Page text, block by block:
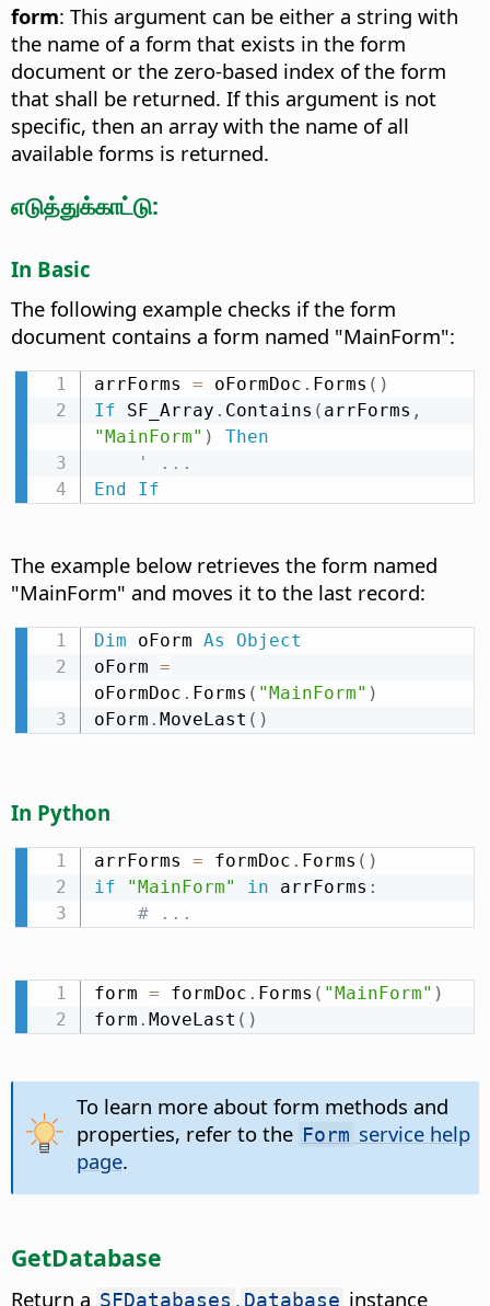
form: This argument can be either a string with
the name of a form that exists in the form
document or the zero-based index of the form
that shall be returned. If this argument is not
specific, then an array with the name of all
available forms is returned.
எடுத்துக்காட்டு:
In Basic
The following example checks if the form
document contains a form named "MainForm":
arrForms = oFormDoc . Forms ( )
If SF_Array . Contains ( arrForms ,
"MainForm" )
Then
' ...
End
If
The example below retrieves the form named
"MainForm" and moves it to the last record:
Dim oForm As
Object
oForm =
oFormDoc . Forms ( "MainForm" )
oForm . MoveLast ( )
In Python
arrForms = formDoc . Forms ( )
if
"MainForm" in arrForms :
# ...
form = formDoc . Forms ( "MainForm" )
form . MoveLast ( )
To learn more about form methods and
properties, refer to the Form service help
page.
GetDatabase
Return a SFDatabases . Database instance